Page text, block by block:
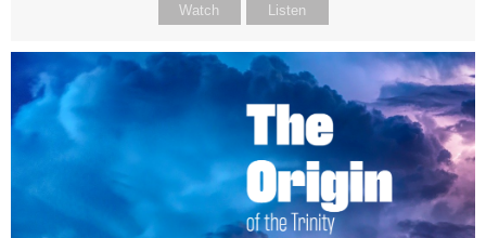
Watch Listen